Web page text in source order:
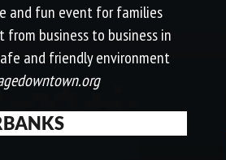
and fun event for families
business to business in
and friendly environment